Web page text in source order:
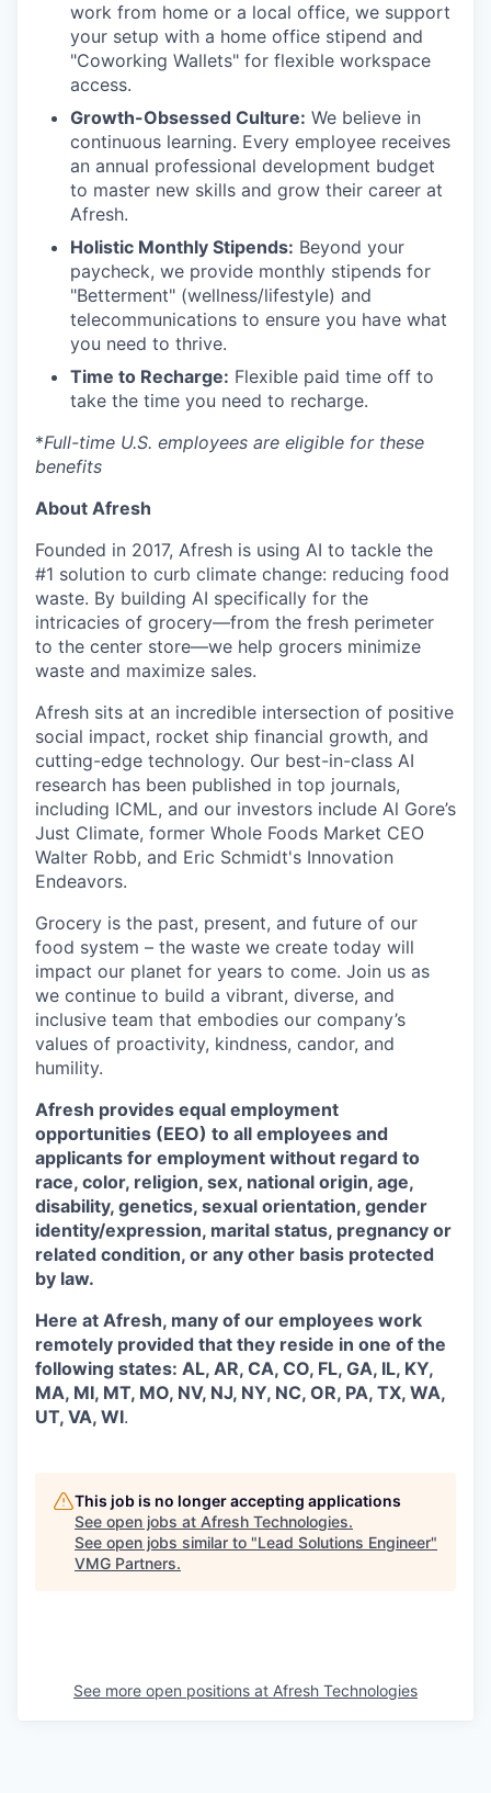
work from home or a local office, we support
your setup with a home office stipend and
"Coworking Wallets" for flexible workspace
access.
Growth-Obsessed Culture: We believe in
continuous learning. Every employee receives
an annual professional development budget
to master new skills and grow their career at
Afresh.
Holistic Monthly Stipends: Beyond your
paycheck, we provide monthly stipends for
"Betterment" (wellness/lifestyle) and
telecommunications to ensure you have what
you need to thrive.
Time to Recharge: Flexible paid time off to
take the time you need to recharge.
*Full-time U.S. employees are eligible for these
benefits
About Afresh
Founded in 2017, Afresh is using AI to tackle the
#1 solution to curb climate change: reducing food
waste. By building AI specifically for the
intricacies of grocery—from the fresh perimeter
to the center store—we help grocers minimize
waste and maximize sales.
Afresh sits at an incredible intersection of positive
social impact, rocket ship financial growth, and
cutting-edge technology. Our best-in-class AI
research has been published in top journals,
including ICML, and our investors include Al Gore’s
Just Climate, former Whole Foods Market CEO
Walter Robb, and Eric Schmidt's Innovation
Endeavors.
Grocery is the past, present, and future of our
food system – the waste we create today will
impact our planet for years to come. Join us as
we continue to build a vibrant, diverse, and
inclusive team that embodies our company’s
values of proactivity, kindness, candor, and
humility.
Afresh provides equal employment
opportunities (EEO) to all employees and
applicants for employment without regard to
race, color, religion, sex, national origin, age,
disability, genetics, sexual orientation, gender
identity/expression, marital status, pregnancy or
related condition, or any other basis protected
by law.
Here at Afresh, many of our employees work
remotely provided that they reside in one of the
following states: AL, AR, CA, CO, FL, GA, IL, KY,
MA, MI, MT, MO, NV, NJ, NY, NC, OR, PA, TX, WA,
UT, VA, WI.
This job is no longer accepting applications
See open jobs at Afresh Technologies.
See open jobs similar to "Lead Solutions Engineer"
VMG Partners.
See more open positions at Afresh Technologies